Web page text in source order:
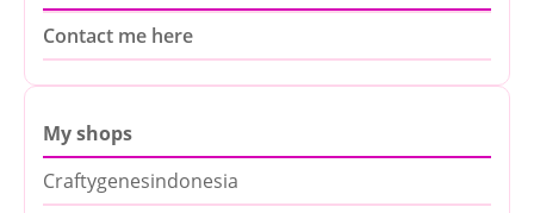
Contact me here
My shops
Craftygenesindonesia